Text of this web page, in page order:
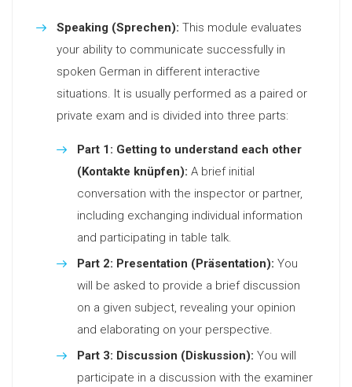
Speaking (Sprechen): This module evaluates
your ability to communicate successfully in
spoken German in different interactive
situations. It is usually performed as a paired or
private exam and is divided into three parts:
Part 1: Getting to understand each other
(Kontakte knüpfen): A brief initial
conversation with the inspector or partner,
including exchanging individual information
and participating in table talk.
Part 2: Presentation (Präsentation): You
will be asked to provide a brief discussion
on a given subject, revealing your opinion
and elaborating on your perspective.
Part 3: Discussion (Diskussion): You will
participate in a discussion with the examiner